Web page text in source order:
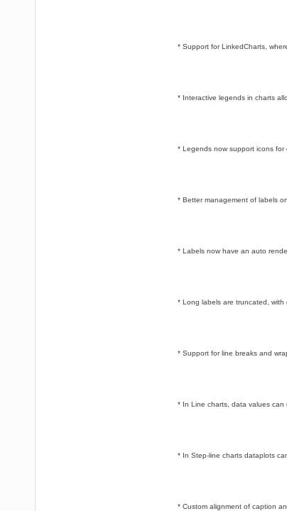
* Support for LinkedCharts,
* Interactive legends in charts
* Legends now support icons for
* Better management of labels
* Labels now have an auto
* Long labels are truncated,
* Support for line breaks and
* In Line charts, data values can
* In Step-line charts dataplots
* Custom alignment of caption